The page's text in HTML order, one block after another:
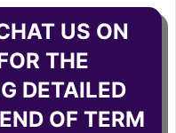
US ON
THE
DETAILED
OF TERM